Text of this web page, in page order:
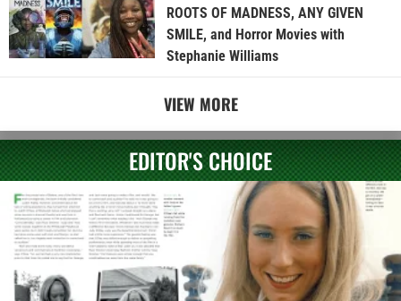
ROOTS OF MADNESS, ANY GIVEN
SMILE, and Horror Movies with
Stephanie Williams
VIEW MORE
EDITOR'S CHOICE